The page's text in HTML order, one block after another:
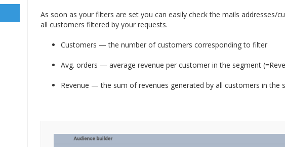
As soon as your filters are set you can easily check the mails addresses/
all customers filtered by your requests.
Customers — the number of customers corresponding to filter
Avg. orders — average revenue per customer in the segment
Revenue — the sum of revenues generated by all customers in the